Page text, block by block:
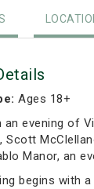
Ages 18+
an evening of
Scott
Manor, an
begins with